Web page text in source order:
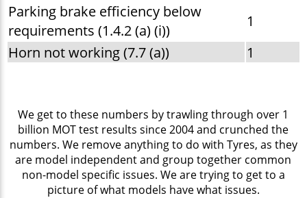
Parking brake efficiency below
requirements (1.4.2 (a) (i))
1
Horn not working (7.7 (a))
1
We get to these numbers by trawling through over 1
billion MOT test results since 2004 and crunched the
numbers. We remove anything to do with Tyres, as they
are model independent and group together common
non-model specific issues. We are trying to get to a
picture of what models have what issues.